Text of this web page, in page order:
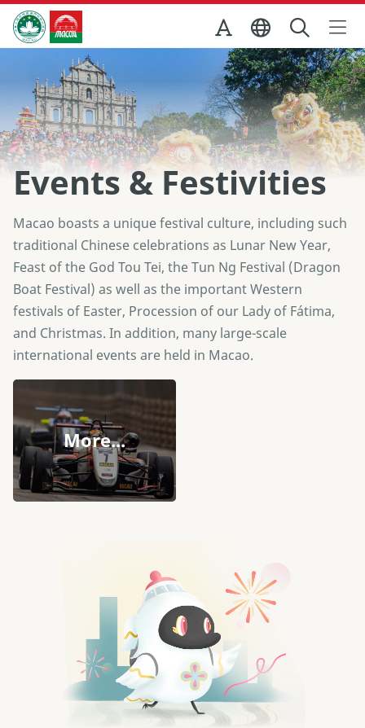
Skip to Main Content
Macao Government Tourism Office
Events & Festivities
Macao boasts a unique festival culture, including such
traditional Chinese celebrations as Lunar New Year,
Feast of the God Tou Tei, the Tun Ng Festival (Dragon
Boat Festival) as well as the important Western
festivals of Easter, Procession of our Lady of Fátima,
and Christmas. In addition, many large-scale
international events are held in Macao.
More...